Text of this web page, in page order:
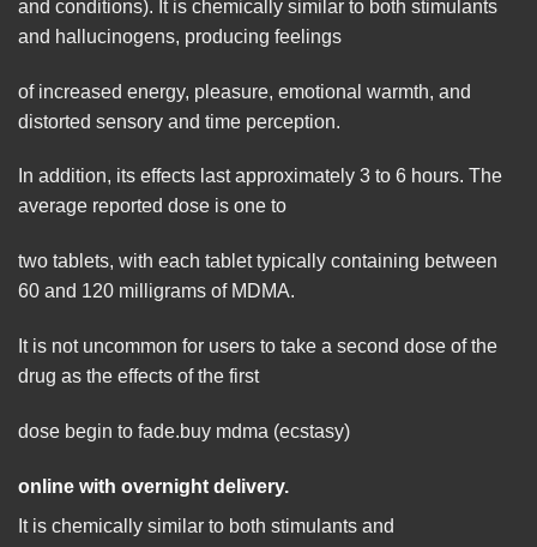
and conditions). It is chemically similar to both stimulants
and hallucinogens, producing feelings
of increased energy, pleasure, emotional warmth, and
distorted sensory and time perception.
In addition, its effects last approximately 3 to 6 hours. The
average reported dose is one to
two tablets, with each tablet typically containing between
60 and 120 milligrams of MDMA.
It is not uncommon for users to take a second dose of the
drug as the effects of the first
dose begin to fade.buy mdma (ecstasy)
online with overnight delivery.
It is chemically similar to both stimulants and